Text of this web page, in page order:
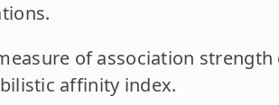
of association
affinity index.